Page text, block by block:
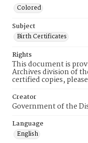
Colored
Subject
Birth Certificates
Rights
This document is
Archives division of
certified copies,
Creator
Government of the
Language
English